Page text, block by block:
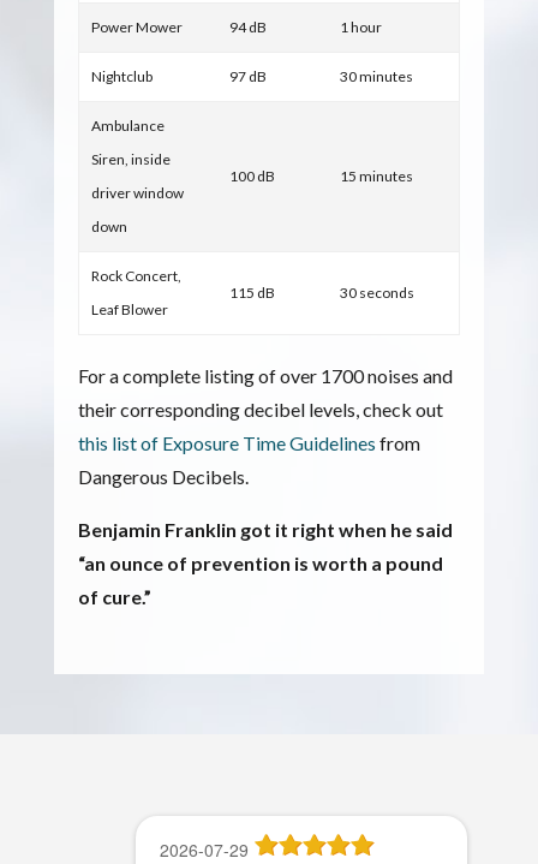
Power Mower 94 dB 1 hour
Nightclub 97 dB 30 minutes
Ambulance
Siren, inside
driver window
down
100 dB 15 minutes
Rock Concert,
Leaf Blower
115 dB 30 seconds
For a complete listing of over 1700 noises and
their corresponding decibel levels, check out
this list of Exposure Time Guidelines from
Dangerous Decibels.
Benjamin Franklin got it right when he said
“an ounce of prevention is worth a pound
of cure.”
2026-07-29
2026-07-22
2026-07-21
2026-06-27
2026-06-15